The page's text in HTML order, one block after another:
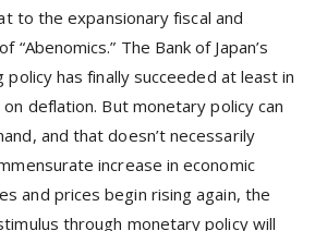
to the expansionary fiscal and
“Abenomics.” The Bank of Japan’s
has finally succeeded at least in
deflation. But monetary policy can
and that doesn’t necessarily
increase in economic
and prices begin rising again, the
through monetary policy will